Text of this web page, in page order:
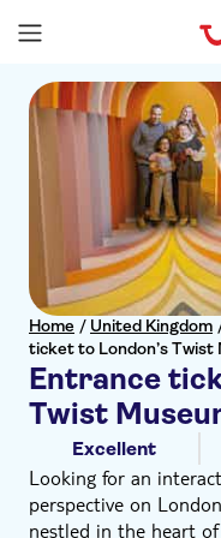
Home / United Kingdom
ticket to London’s Twist
Entrance
Twist
Excellent
Looking for an
perspective on
nestled in the heart